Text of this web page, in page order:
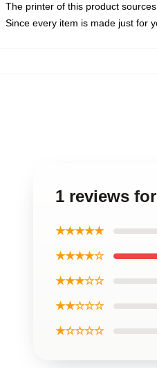
The printer of this product
Since every item is made just for
1 reviews
★★★★★
★★★★☆
★★★☆☆
★★☆☆☆
★☆☆☆☆